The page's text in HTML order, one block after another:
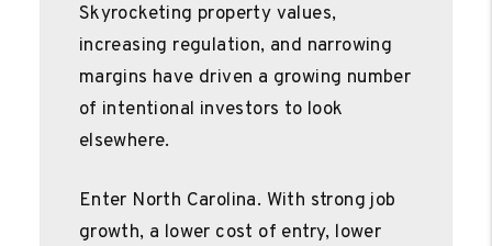
Skyrocketing property values,
increasing regulation, and narrowing
margins have driven a growing number
of intentional investors to look
elsewhere.
Enter North Carolina. With strong job
growth, a lower cost of entry, lower